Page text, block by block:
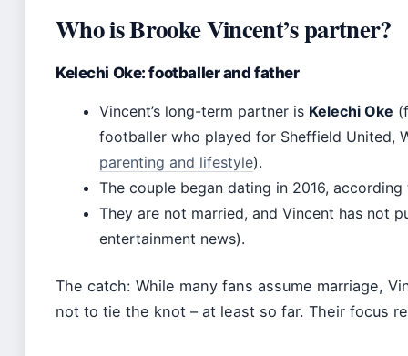
Who is Brooke Vincent’s partner?
Kelechi Oke: footballer and father
Vincent’s long-term partner is Kelechi Oke
footballer who played for Sheffield United,
parenting and lifestyle).
The couple began dating in 2016,
They are not married, and Vincent has not
entertainment news).
The catch: While many fans assume marriage,
not to tie the knot – at least so far. Their focus